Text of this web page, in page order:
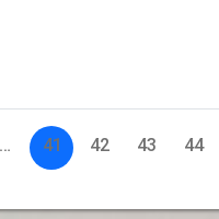
… 41 42 43 44